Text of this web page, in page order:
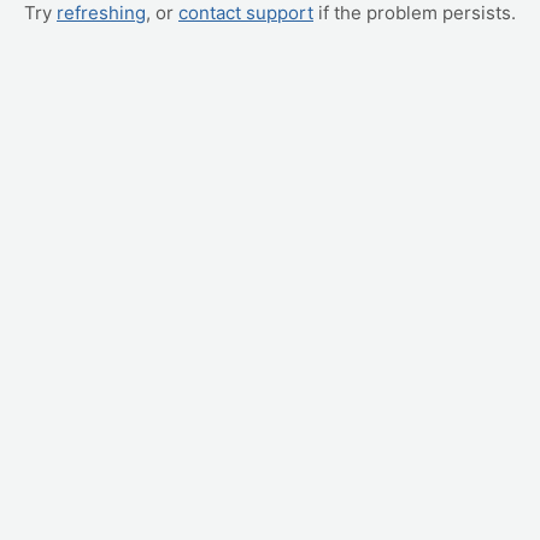
Try refreshing, or contact support if the problem persists.